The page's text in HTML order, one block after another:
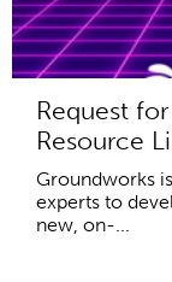
Request
Resource
Groundworks
experts to
new, on-...